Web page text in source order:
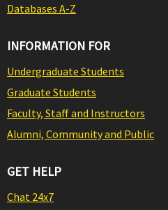
Databases A-Z
INFORMATION FOR
Undergraduate Students
Graduate Students
Faculty, Staff and Instructors
Alumni, Community and Public
GET HELP
Chat 24x7